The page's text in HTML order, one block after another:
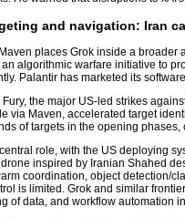
and navigation: Iran
places Grok inside a
algorithmic warfare initiative to
Palantir has marketed its
the major US-led strikes
via Maven, accelerated target
of targets in the opening
role, with the US deploying
inspired by Iranian Shahed
coordination, object detection/
is limited. Grok and similar
of data, and workflow automation